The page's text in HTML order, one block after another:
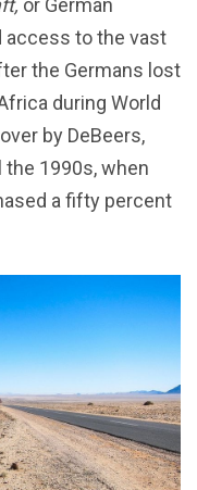
or German
access to the vast
the Germans lost
during World
by DeBeers,
1990s, when
a fifty percent